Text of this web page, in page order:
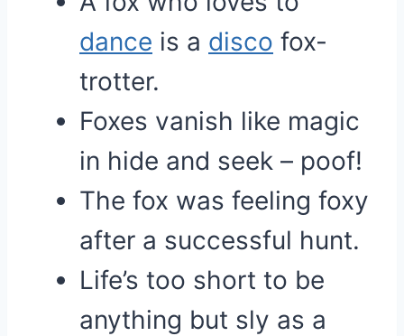
dance is a disco fox-
trotter.
Foxes vanish like magic
in hide and seek – poof!
The fox was feeling foxy
after a successful hunt.
Life’s too short to be
anything but sly as a